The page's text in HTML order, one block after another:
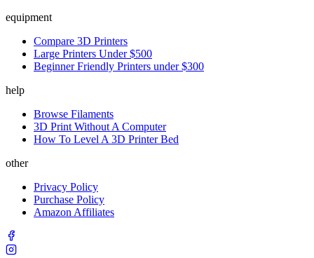
equipment
Compare 3D Printers
Large Printers Under $500
Beginner Friendly Printers under $300
help
Browse Filaments
3D Print Without A Computer
How To Level A 3D Printer Bed
other
Privacy Policy
Purchase Policy
Amazon Affiliates